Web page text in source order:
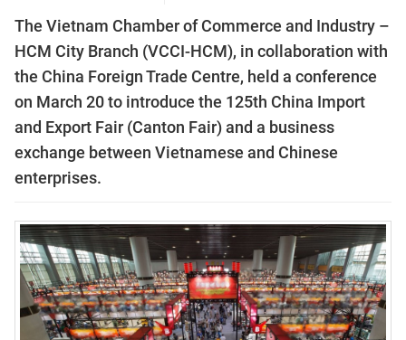
The Vietnam Chamber of Commerce and Industry –
HCM City Branch (VCCI-HCM), in collaboration with
the China Foreign Trade Centre, held a conference
on March 20 to introduce the 125th China Import
and Export Fair (Canton Fair) and a business
exchange between Vietnamese and Chinese
enterprises.